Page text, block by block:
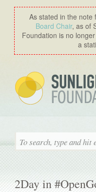
As stated in the note
Board Chair, as of
Foundation is no
a
2Day in